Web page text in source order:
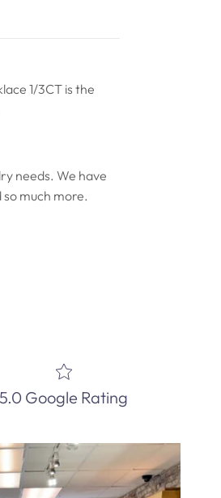
1/3CT is the
needs. We have
much more.
5.0 Google Rating